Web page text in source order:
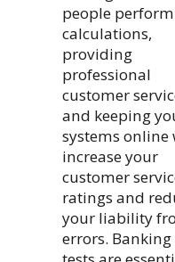
people
calculations,
providing
professional
customer
and keeping
systems online
increase your
customer
ratings and
your liability
errors. Banking